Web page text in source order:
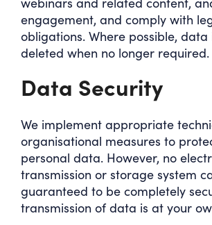
engagement, and comply with
obligations. Where possible, data
deleted when no longer required.
Data Security
We implement appropriate
organisational measures to
personal data. However, no
transmission or storage system
guaranteed to be completely
transmission of data is at your